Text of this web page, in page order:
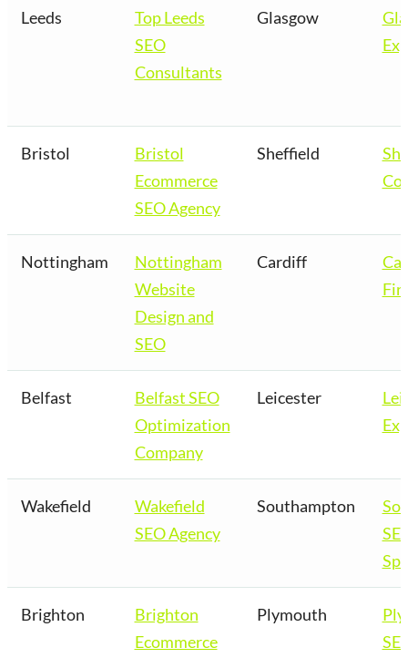
Leeds
Top Leeds
SEO
Consultants
Glasgow
Bristol
Bristol
Ecommerce
SEO Agency
Sheffield
Nottingham
Nottingham
Website
Design and
SEO
Cardiff
Belfast
Belfast SEO
Optimization
Company
Leicester
Wakefield
Wakefield
SEO Agency
Southampton
Brighton
Brighton
Ecommerce
Plymouth